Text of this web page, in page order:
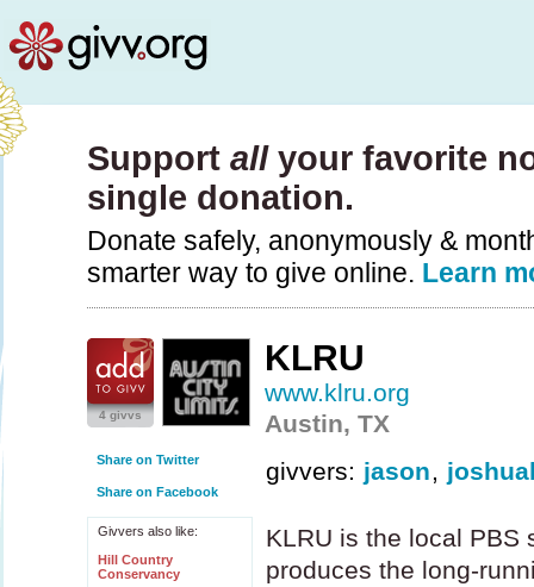
Support allyour favorite
single donation.
Donate safely, anonymously &
smarter way to give online. Learn
4 givvs
Share on Twitter
Share on Facebook
Givvers also like:
Hill Country
Conservancy
KLRU
www.klru.org
Austin, TX
givvers: jason,
KLRU is the local PBS
produces the long-